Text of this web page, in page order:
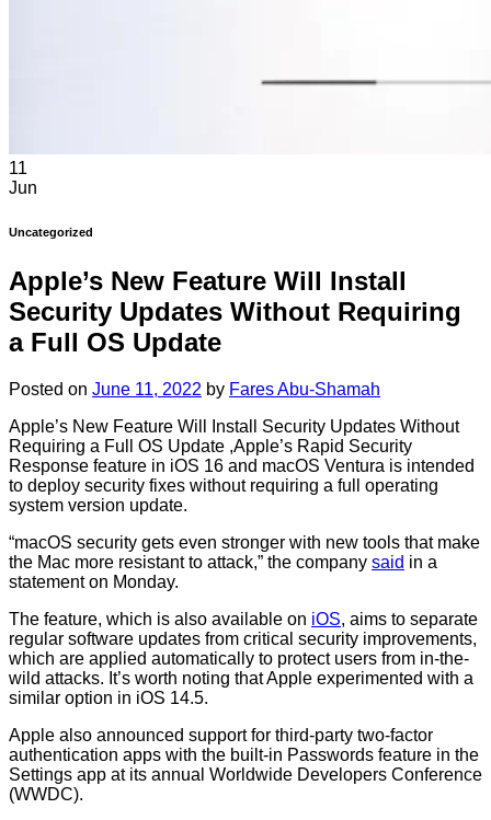
11
Jun
Uncategorized
Apple’s New Feature Will Install
Security Updates Without Requiring
a Full OS Update
Posted on June 11, 2022 by Fares Abu-Shamah
Apple’s New Feature Will Install Security Updates Without
Requiring a Full OS Update ,Apple’s Rapid Security
Response feature in iOS 16 and macOS Ventura is intended
to deploy security fixes without requiring a full operating
system version update.
“macOS security gets even stronger with new tools that make
the Mac more resistant to attack,” the company said in a
statement on Monday.
The feature, which is also available on iOS, aims to separate
regular software updates from critical security improvements,
which are applied automatically to protect users from in-the-
wild attacks. It’s worth noting that Apple experimented with a
similar option in iOS 14.5.
Apple also announced support for third-party two-factor
authentication apps with the built-in Passwords feature in the
Settings app at its annual Worldwide Developers Conference
(WWDC).